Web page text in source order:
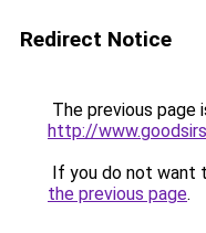
Redirect Notice
The previous page
http://
If you do not want
the previous page.